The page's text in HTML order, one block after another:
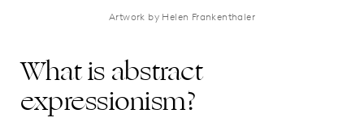
Artwork by Helen Frankenthaler
What is abstract
expressionism?